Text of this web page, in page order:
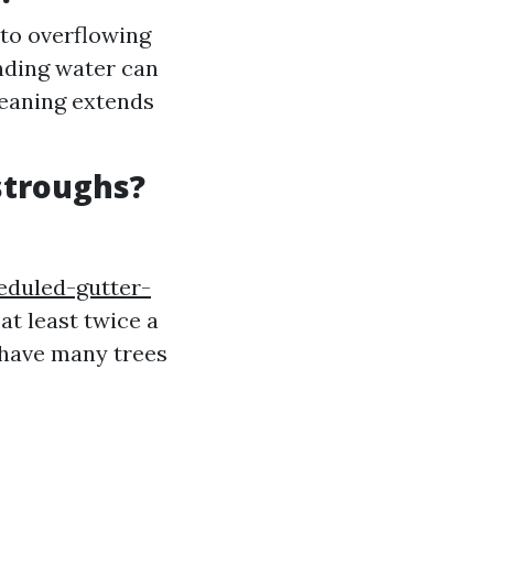
to overflowing
water can
extends
gutter-
least twice a
many trees